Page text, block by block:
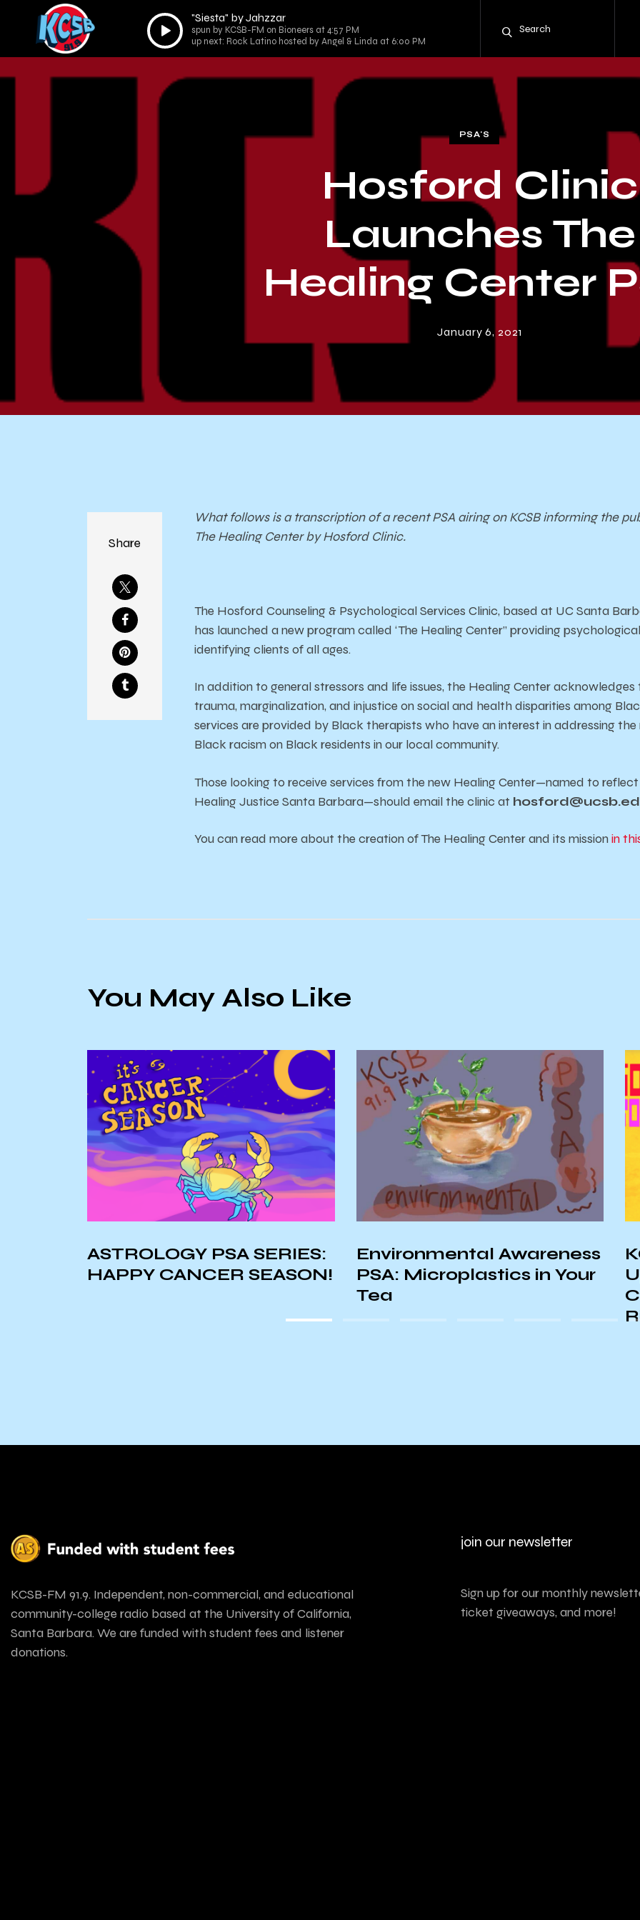
Audio
Player
"Siesta" by Jahzzar
spun by KCSB-FM on Bioneers at 4:57 PM
up next: Rock Latino hosted by Angel & Linda at 6:00 PM
PSA'S
Hosford Clinic
Launches The
Healing Center
January 6, 2021
Share
What follows is a transcription of a recent PSA airing on KCSB informing the
The Healing Center by Hosford Clinic.
The Hosford Counseling & Psychological Services Clinic, based at UC Santa
has launched a new program called ‘The Healing Center” providing
identifying clients of all ages.
In addition to general stressors and life issues, the Healing Center
trauma, marginalization, and injustice on social and health disparities among
services are provided by Black therapists who have an interest in addressing
Black racism on Black residents in our local community.
Those looking to receive services from the new Healing Center—named to
Healing Justice Santa Barbara—should email the clinic at
You can read more about the creation of The Healing Center and its missionin
You May Also Like
SEASON!
Environmental Awareness
PSA: Microplastics in Your
KCSB Sponsors an
Upcoming Virtual
Conversation with Boots
KCSB-FM 91.9. Independent, non-commercial, and educational
community-college radio based at the University of California,
Santa Barbara. We are funded with student fees and listener
donations.
join our newsletter
Sign up for our monthly
ticket giveaways, and more!